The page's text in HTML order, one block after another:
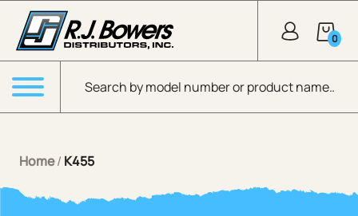
Skip to Main Content
Products search
0
Menu
Home/ K455